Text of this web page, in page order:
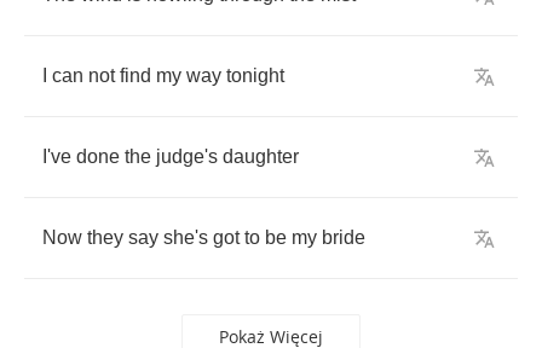
can not find my way tonight
I've done the judge's daughter
Now they say she's got to be my bride
Pokaż Więcej